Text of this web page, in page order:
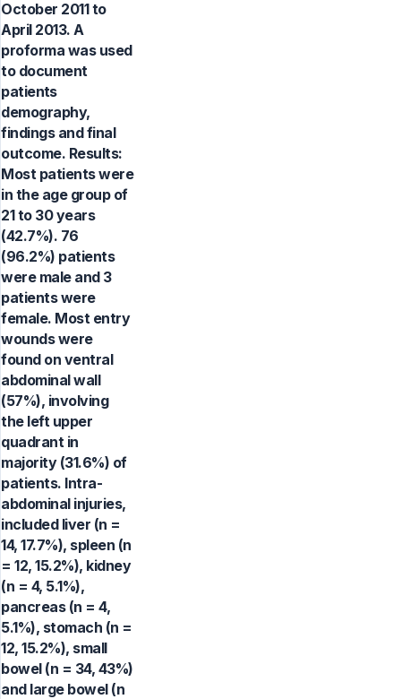
October 2011 to
April 2013. A
proforma was used
to document
patients
demography,
findings and final
outcome. Results:
Most patients were
in the age group of
21 to 30 years
(42.7%). 76
(96.2%) patients
were male and 3
patients were
female. Most entry
wounds were
found on ventral
abdominal wall
(57%), involving
the left upper
quadrant in
majority (31.6%) of
patients. Intra-
abdominal injuries,
included liver (n =
14, 17.7%), spleen (n
= 12, 15.2%), kidney
(n = 4, 5.1%),
pancreas (n = 4,
5.1%), stomach (n =
12, 15.2%), small
bowel (n = 34, 43%)
and large bowel (n